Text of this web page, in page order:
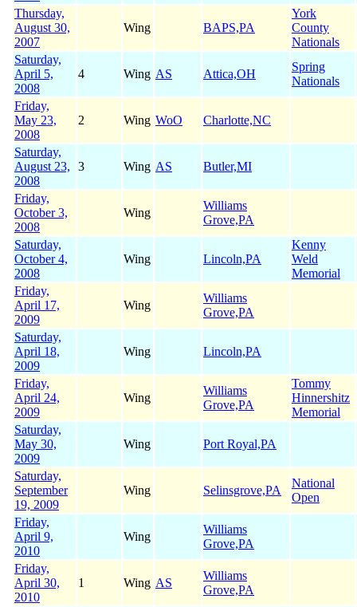
Thursday,
August 30,
2007
Wing BAPS,PA
York
County
Nationals
Saturday,
April 5,
2008
4 Wing AS Attica,OH
Spring
Nationals
Friday,
May 23,
2008
2 Wing WoO Charlotte,NC
Saturday,
August 23,
2008
3 Wing AS Butler,MI
Friday,
October 3,
2008
Wing
Williams
Grove,PA
Saturday,
October 4,
2008
Wing Lincoln,PA
Kenny
Weld
Memorial
Friday,
April 17,
2009
Wing
Williams
Grove,PA
Saturday,
April 18,
2009
Wing Lincoln,PA
Friday,
April 24,
2009
Wing
Williams
Grove,PA
Tommy
Hinnershitz
Memorial
Saturday,
May 30,
2009
Wing Port Royal,PA
Saturday,
September
19, 2009
Wing Selinsgrove,PA
National
Open
Friday,
April 9,
2010
Wing
Williams
Grove,PA
Friday,
April 30,
2010
1 Wing AS
Williams
Grove,PA